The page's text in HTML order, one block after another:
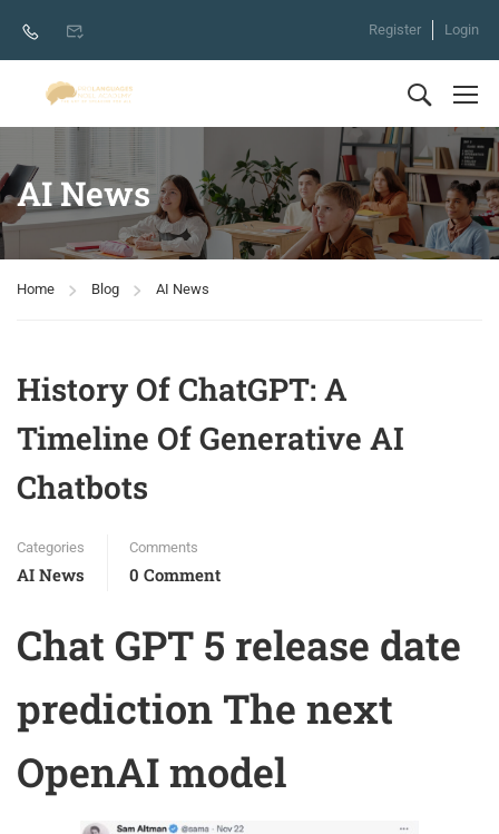
Register Login
AI News
Home Blog AI News
History Of ChatGPT: A
Timeline Of Generative AI
Chatbots
Categories
AI News
Comments
0 Comment
Chat GPT 5 release date
prediction The next
OpenAI model